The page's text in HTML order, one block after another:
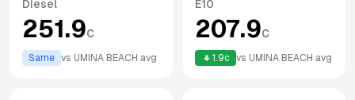
Diesel
251.9c
Same vs UMINA BEACH avg
E10
207.9c
1.9c vs UMINA BEACH avg